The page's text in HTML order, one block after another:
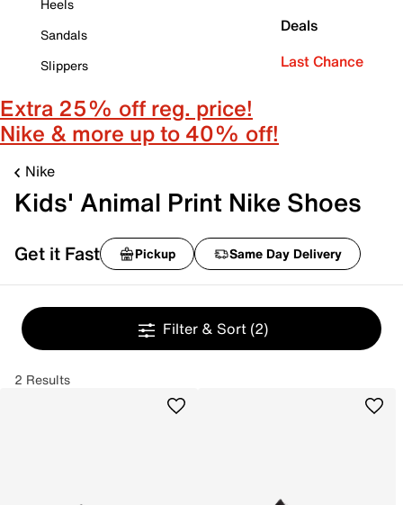
Heels
Sandals
Slippers
Deals
Last Chance
Extra 25% off reg. price!
Nike & more up to 40% off!
Nike
Kids' Animal Print Nike Shoes
Get it Fast Pickup Same Day Delivery
Filter & Sort (2)
2 Results